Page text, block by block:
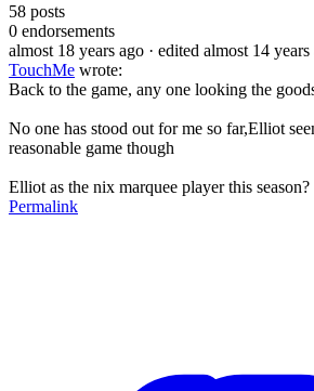
58 posts
0 endorsements
almost 18 years ago · edited almost 14 years
TouchMe wrote:
Back to the game, any one looking the
No one has stood out for me so far,Elliot
reasonable game though
Elliot as the nix marquee player this season?
Permalink